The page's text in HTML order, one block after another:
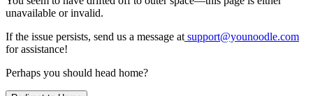
unavailable or invalid.
If the issue persists, send us a message at support@younoodle.com
for assistance!
Perhaps you should head home?